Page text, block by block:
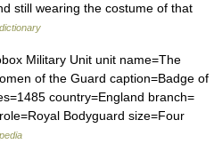
still wearing the costume of that
Military Unit unit name=The
of the Guard caption=Badge of
country=England branch=
Bodyguard size=Four